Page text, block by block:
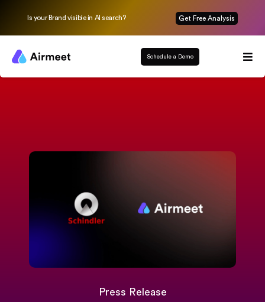
Is your Brand visible in AI search? Get Free Analysis
Schedule a Demo
Press Release